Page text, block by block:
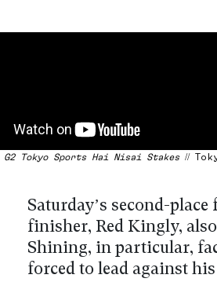
G2 Tokyo Sports Hai Nisai Stakes//
Saturday’s second-
finisher, Red Kingly,
Shining, in particular,
forced to lead against